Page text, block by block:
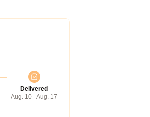
Delivered
Aug. 10 - Aug. 17